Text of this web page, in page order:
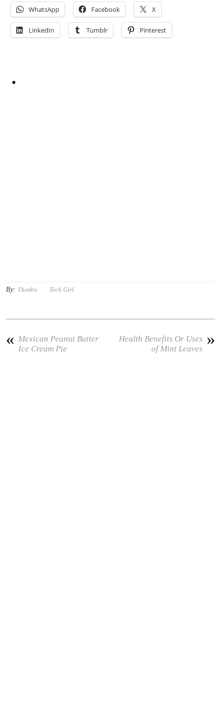
WhatsApp Facebook X
LinkedIn Tumblr Pinterest
By: Dumbo Tech Girl
« Mexican Peanut Butter
Ice Cream Pie
»
Health Benefits Or Uses
of Mint Leaves